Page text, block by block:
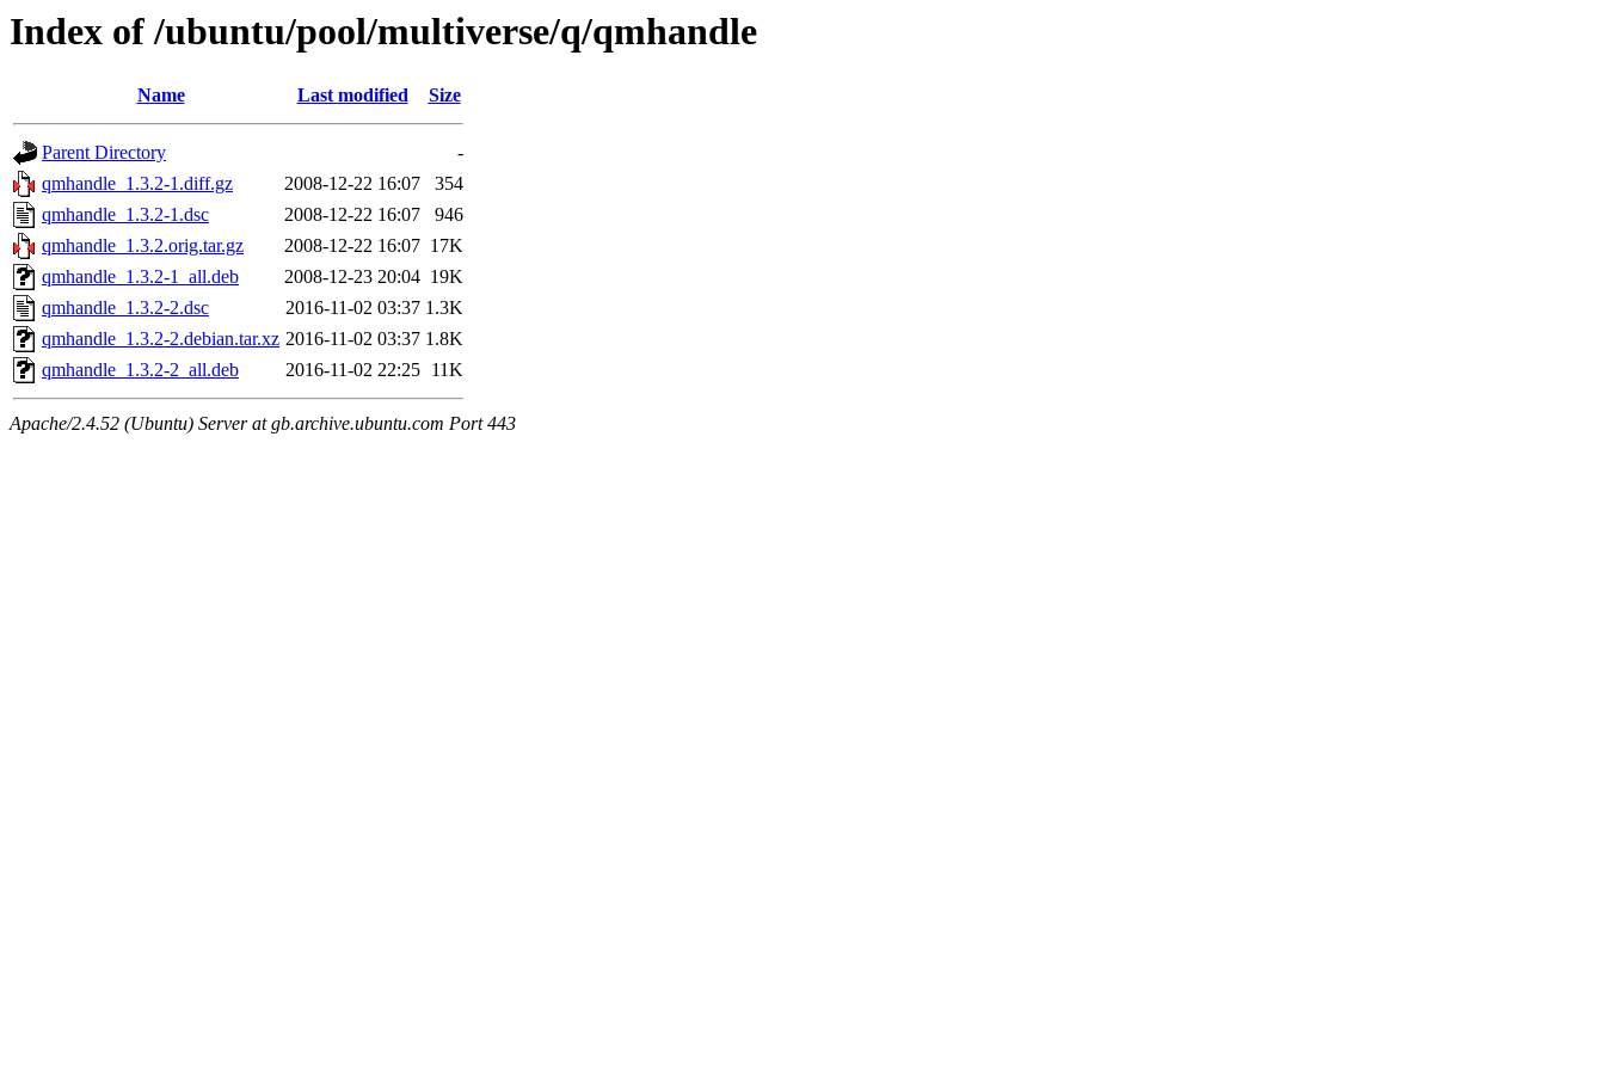
Index of /ubuntu/pool/multiverse/q/qmhandle
Name Last modified Size
Parent Directory
-
qmhandle_1.3.2-1.diff.gz
2008-12-22 16:07
354
qmhandle_1.3.2-1.dsc
2008-12-22 16:07
946
qmhandle_1.3.2.orig.tar.gz
2008-12-22 16:07 17K
qmhandle_1.3.2-1_all.deb
2008-12-23 20:04 19K
qmhandle_1.3.2-2.dsc
2016-11-02 03:37 1.3K
qmhandle_1.3.2-2.debian.tar.xz 2016-11-02 03:37 1.8K
qmhandle_1.3.2-2_all.deb
2016-11-02 22:25 11K
Apache/2.4.52 (Ubuntu) Server at gb.archive.ubuntu.com Port 443